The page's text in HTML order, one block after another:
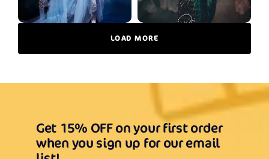
LOAD MORE
Get 15% OFF on your first order
when you sign up for our email